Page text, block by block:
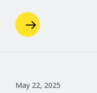
May 22, 2025